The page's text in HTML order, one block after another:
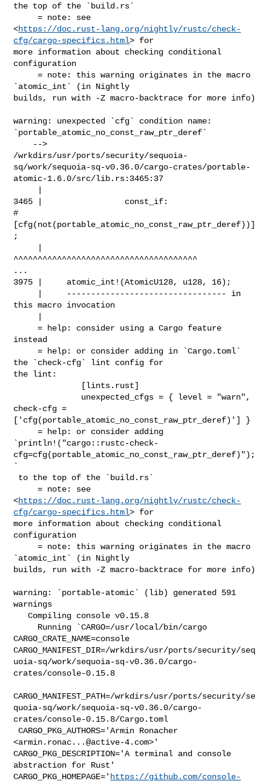
the top of the `build.rs`
     = note: see
<https://doc.rust-lang.org/nightly/rustc/check-
cfg/cargo-specifics.html> for
more information about checking conditional
configuration
     = note: this warning originates in the macro
`atomic_int` (in Nightly
builds, run with -Z macro-backtrace for more info)
warning: unexpected `cfg` condition name:
`portable_atomic_no_const_raw_ptr_deref`
/wrkdirs/usr/ports/security/sequoia-
sq/work/sequoia-sq-v0.36.0/cargo-crates/portable-
atomic-1.6.0/src/lib.rs:3465:37
3465 |                 const_if:
#
[cfg(not(portable_atomic_no_const_raw_ptr_deref))]
;
^^^^^^^^^^^^^^^^^^^^^^^^^^^^^^^^^^^^^^
...
3975 |     atomic_int!(AtomicU128, u128, 16);
this macro invocation
     = help: consider using a Cargo feature
instead
     = help: or consider adding in `Cargo.toml`
the `check-cfg` lint config for
the lint:
check-cfg =
['cfg(portable_atomic_no_const_raw_ptr_deref)'] }
     = help: or consider adding
`println!("cargo::rustc-check-
cfg=cfg(portable_atomic_no_const_raw_ptr_deref)");
`
     = note: see
<https://doc.rust-lang.org/nightly/rustc/check-
cfg/cargo-specifics.html> for
more information about checking conditional
configuration
     = note: this warning originates in the macro
`atomic_int` (in Nightly
builds, run with -Z macro-backtrace for more info)
warning: `portable-atomic` (lib) generated 591
warnings
   Compiling console v0.15.8
CARGO_CRATE_NAME=console
CARGO_MANIFEST_DIR=/wrkdirs/usr/ports/security/seq
uoia-sq/work/sequoia-sq-v0.36.0/cargo-
crates/console-0.15.8
CARGO_MANIFEST_PATH=/wrkdirs/usr/ports/security/se
quoia-sq/work/sequoia-sq-v0.36.0/cargo-
crates/console-0.15.8/Cargo.toml
CARGO_PKG_AUTHORS='Armin Ronacher
<armin.ronac...@active-4.com>'
CARGO_PKG_DESCRIPTION='A terminal and console
abstraction for Rust'
CARGO_PKG_HOMEPAGE=' https://github.com/console-